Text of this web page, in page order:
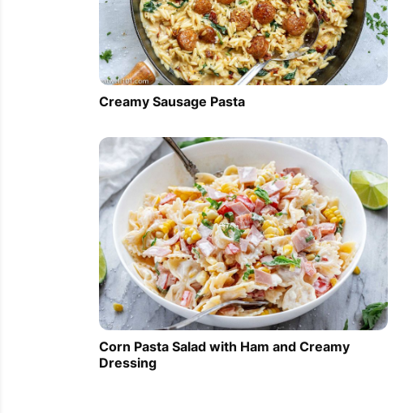
Creamy Sausage Pasta
Corn Pasta Salad with Ham and Creamy
Dressing